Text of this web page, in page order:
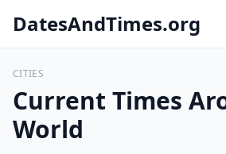
DatesAndTimes.org
CITIES
Current Times
World